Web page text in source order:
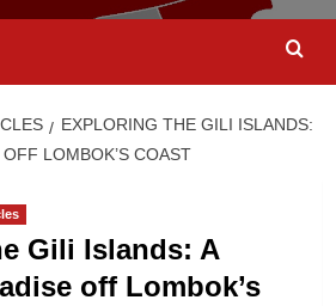
EXPLORING THE GILI ISLANDS:
LOMBOK’S COAST
Gili Islands: A
off Lombok’s